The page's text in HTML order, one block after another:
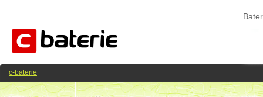
c-baterie